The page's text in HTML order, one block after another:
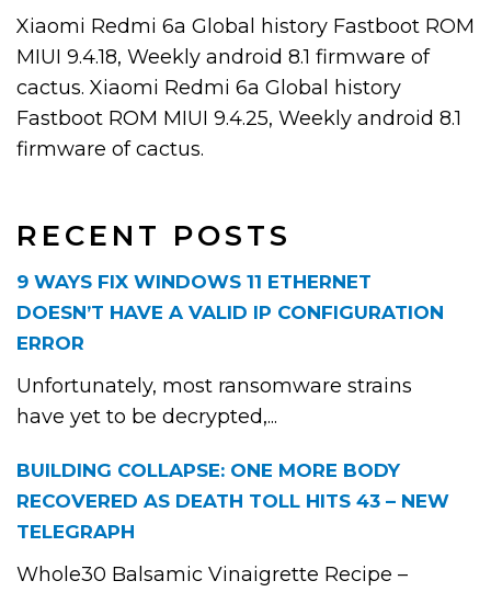
RECENT POSTS
9 WAYS FIX WINDOWS 11 ETHERNET
DOESN’T HAVE A VALID IP CONFIGURATION
ERROR
Unfortunately, most ransomware strains
have yet to be decrypted,...
BUILDING COLLAPSE: ONE MORE BODY
RECOVERED AS DEATH TOLL HITS 43 – NEW
TELEGRAPH
Whole30 Balsamic Vinaigrette Recipe –
Xiaomi Redmi 6a Global history Fastboot ROM
MIUI 9.4.18, Weekly android 8.1 firmware of
cactus. Xiaomi Redmi 6a Global history
Fastboot ROM MIUI 9.4.25, Weekly android 8.1
firmware of cactus.